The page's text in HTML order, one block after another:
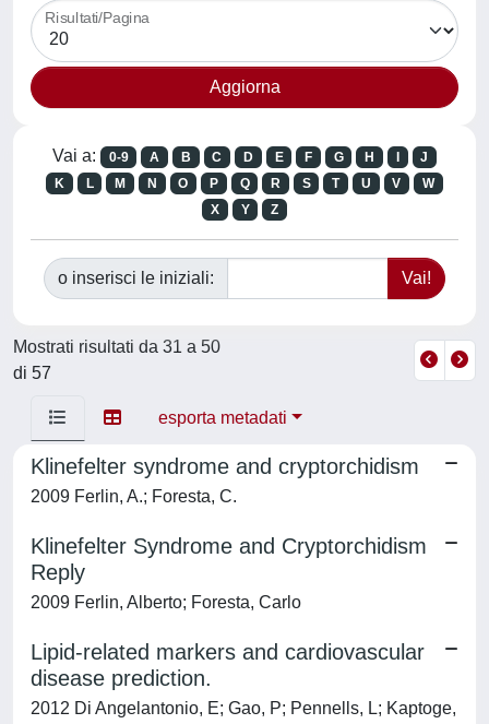
Risultati/Pagina
Vai a: 0-9 A B C D E F G H
J
K
L M N O P Q R S T U V
W
X
Y Z
o inserisci le iniziali:
Mostrati risultati da 31 a 50
di 57
esporta metadati
Klinefelter syndrome and cryptorchidism
2009 Ferlin, A.; Foresta, C.
Klinefelter Syndrome and Cryptorchidism
Reply
2009 Ferlin, Alberto; Foresta, Carlo
Lipid-related markers and cardiovascular
disease prediction.
2012 Di Angelantonio, E; Gao, P; Pennells, L; Kaptoge,